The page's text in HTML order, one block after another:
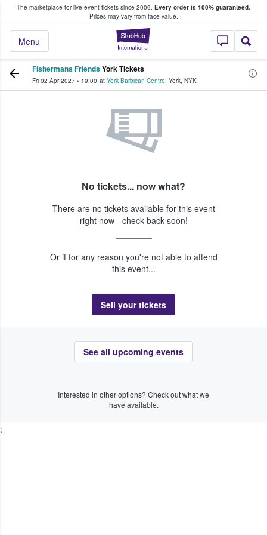
The marketplace for live event tickets since 2009. Every order is 100% guaranteed.
Prices may vary from face value.
StubHub –
Menu
Fans Buy & Sell Tickets
Fishermans FriendsYork Tickets
Fri 02 Apr 2027 • 19:00 at York Barbican Centre, York, NYK
No tickets... now what?
There are no tickets available for this event
right now - check back soon!
Or if for any reason you're not able to attend
this event...
Sell your tickets
See all upcoming events
Interested in other options? Check out what we
have available.
;